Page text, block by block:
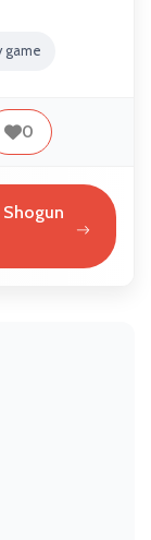
game
0